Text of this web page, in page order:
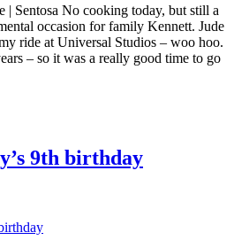
| Sentosa No cooking today, but still a
occasion for family Kennett. Jude
ride at Universal Studios – woo hoo.
– so it was a really good time to go
9th birthday